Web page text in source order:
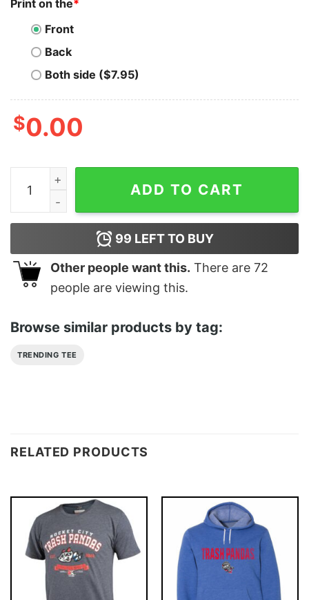
Print on the*
Front
Back
Both side ($7.95)
$0.00
Bi Panic Shirt Bisexual Panic Shirt Funny Bisexual Tee
ADD TO CART
99 LEFT TO BUY
Other people want this. There are 72
people are viewing this.
Browse similar products by tag:
TRENDING TEE
RELATED PRODUCTS